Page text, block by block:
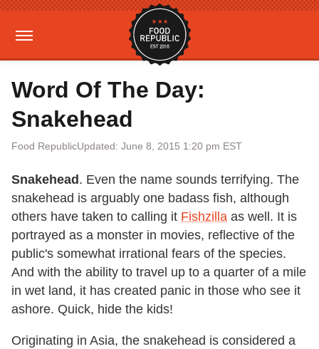
Word Of The Day:
Snakehead
Food RepublicUpdated: June 8, 2015 1:20 pm EST
Snakehead . Even the name sounds terrifying. The
snakehead is arguably one badass fish, although
others have taken to calling it Fishzilla as well. It is
portrayed as a monster in movies, reflective of the
public's somewhat irrational fears of the species.
And with the ability to travel up to a quarter of a mile
in wet land, it has created panic in those who see it
ashore. Quick, hide the kids!
Originating in Asia, the snakehead is considered a